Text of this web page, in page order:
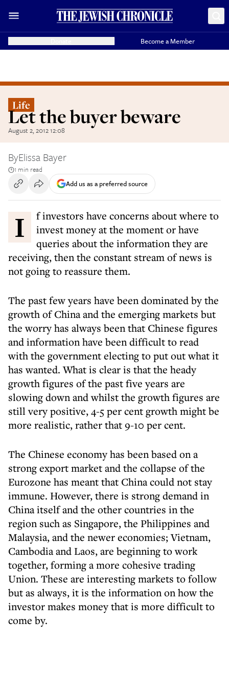
Become a Member
Life
Let the buyer beware
August 2, 2012 12:08
ByElissa Bayer
1 min read
Add us as a preferred source
If investors have concerns about where to
invest money at the moment or have
queries about the information they are
receiving, then the constant stream of news is
not going to reassure them.
The past few years have been dominated by the
growth of China and the emerging markets but
the worry has always been that Chinese figures
and information have been difficult to read
with the government electing to put out what it
has wanted. What is clear is that the heady
growth figures of the past five years are
slowing down and whilst the growth figures are
still very positive, 4-5 per cent growth might be
more realistic, rather that 9-10 per cent.
The Chinese economy has been based on a
strong export market and the collapse of the
Eurozone has meant that China could not stay
immune. However, there is strong demand in
China itself and the other countries in the
region such as Singapore, the Philippines and
Malaysia, and the newer economies; Vietnam,
Cambodia and Laos, are beginning to work
together, forming a more cohesive trading
Union. These are interesting markets to follow
but as always, it is the information on how the
investor makes money that is more difficult to
come by.